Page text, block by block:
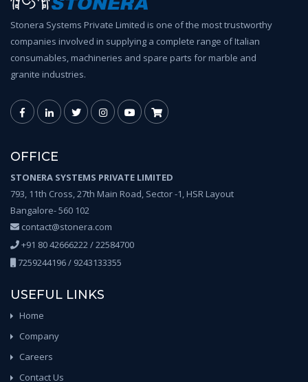
Stonera Systems Private Limited is one of the most trustworthy
companies involved in supplying a complete range of Italian
consumables, machineries and spare parts for marble and
granite industries.
OFFICE
STONERA SYSTEMS PRIVATE LIMITED
793, 11th Cross, 27th Main Road, Sector -1, HSR Layout
Bangalore- 560 102
contact@stonera.com
+91 80 42666222 / 22584700
7259244196 / 9243133355
USEFUL LINKS
Home
Company
Careers
Contact Us